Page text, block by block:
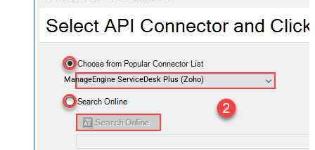
ManageEngine ServiceDesk Plus (Zoho)